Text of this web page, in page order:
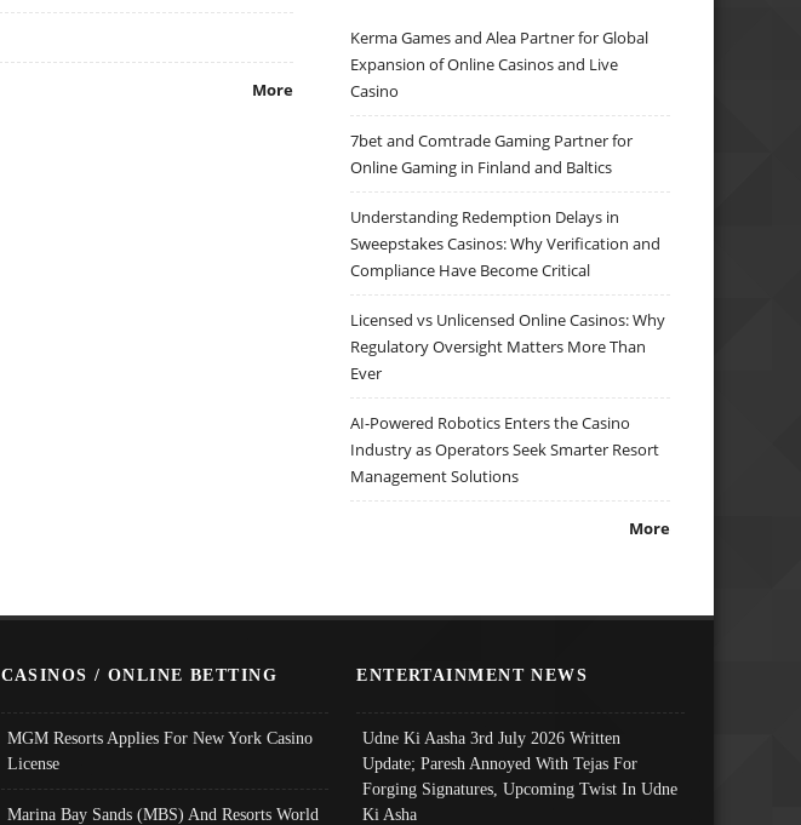
More
Kerma Games and Alea Partner for Global
Expansion of Online Casinos and Live
Casino
7bet and Comtrade Gaming Partner for
Online Gaming in Finland and Baltics
Understanding Redemption Delays in
Sweepstakes Casinos: Why Verification and
Compliance Have Become Critical
Licensed vs Unlicensed Online Casinos: Why
Regulatory Oversight Matters More Than
Ever
AI-Powered Robotics Enters the Casino
Industry as Operators Seek Smarter Resort
Management Solutions
More
CASINOS / ONLINE BETTING
MGM Resorts Applies For New York Casino
License
Marina Bay Sands (MBS) And Resorts World
ENTERTAINMENT NEWS
Udne Ki Aasha 3rd July 2026 Written
Update; Paresh Annoyed With Tejas For
Forging Signatures, Upcoming Twist In Udne
Ki Asha